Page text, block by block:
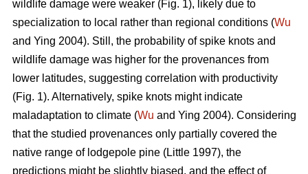
wildlife damage were weaker (Fig. 1), likely due to
specialization to local rather than regional conditions (Wu
and Ying 2004). Still, the probability of spike knots and
wildlife damage was higher for the provenances from
lower latitudes, suggesting correlation with productivity
(Fig. 1). Alternatively, spike knots might indicate
maladaptation to climate (Wu and Ying 2004). Considering
that the studied provenances only partially covered the
native range of lodgepole pine (Little 1997), the
predictions might be slightly biased, and the effect of